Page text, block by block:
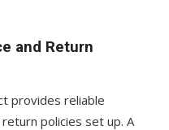
and Return
provides reliable
policies set up. A